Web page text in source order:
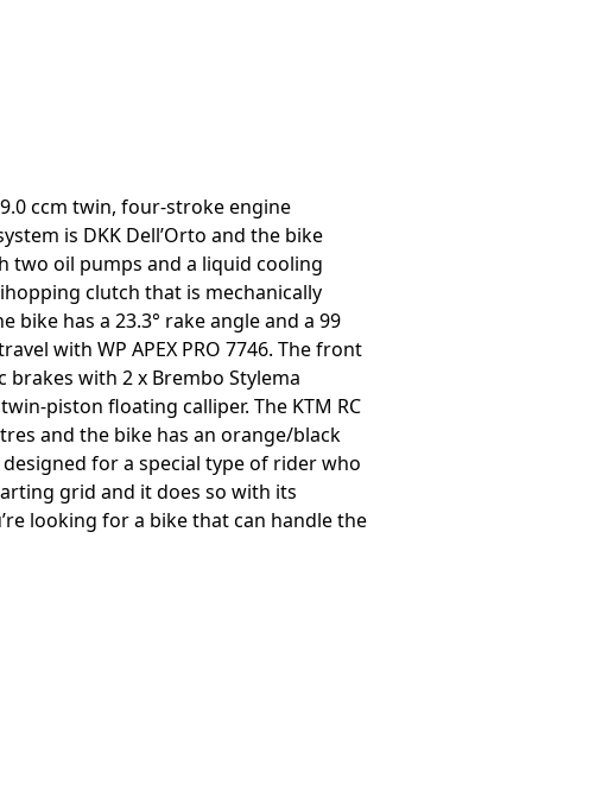
ccm twin, four-stroke engine
is DKK Dell’Orto and the bike
two oil pumps and a liquid cooling
clutch that is mechanically
has a 23.3° rake angle and a 99
with WP APEX PRO 7746. The front
brakes with 2 x Brembo Stylema
piston floating calliper. The KTM RC
and the bike has an orange/black
for a special type of rider who
grid and it does so with its
looking for a bike that can handle the